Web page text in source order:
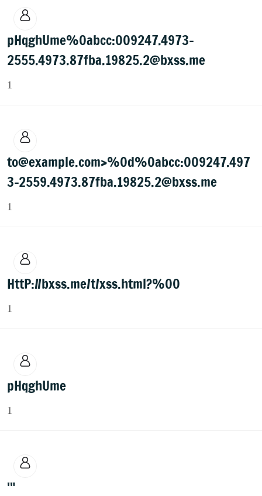
pHqghUme%0abcc:009247.4973-
2555.4973.87fba.19825.2@bxss.me
1
to@example.com>%0d%0abcc:009247.497
3-2559.4973.87fba.19825.2@bxss.me
1
HttP://bxss.me/t/xss.html?%00
1
pHqghUme
1
'"